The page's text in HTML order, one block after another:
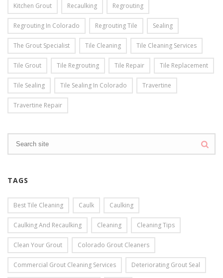
Kitchen Grout Recaulking Regrouting
Regrouting In Colorado Regrouting Tile Sealing
The Grout Specialist Tile Cleaning Tile Cleaning Services
Tile Grout Tile Regrouting Tile Repair Tile Replacement
Tile Sealing Tile Sealing In Colorado Travertine
Travertine Repair
TAGS
Best Tile Cleaning Caulk Caulking
Caulking And Recaulking Cleaning Cleaning Tips
Clean Your Grout Colorado Grout Cleaners
Commercial Grout Cleaning Services Deteriorating Grout Seal